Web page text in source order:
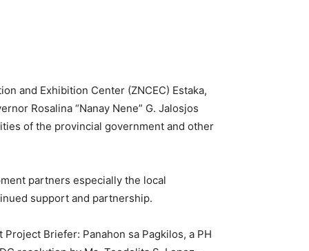
and Exhibition Center (ZNCEC) Estaka,
Rosalina “Nanay Nene” G. Jalosjos
of the provincial government and other
partners especially the local
support and partnership.
Briefer: Panahon sa Pagkilos, a PH